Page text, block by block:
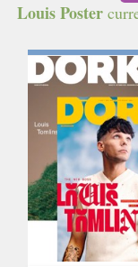
Louis Poster